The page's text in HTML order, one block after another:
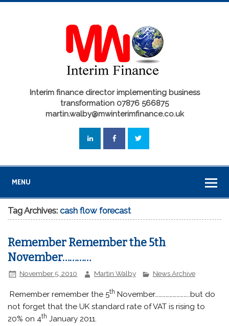
Interim finance director implementing business
transformation 07876 566875
martin.walby@mwinterimfinance.co.uk
MENU
Tag Archives:cash flow forecast
Remember Remember the 5th
November…………
November 5, 2010 Martin Walby News Archive
Remember remember the 5th November………………………..but do
not forget that the UK standard rate of VAT is rising to
20% on 4th January 2011.